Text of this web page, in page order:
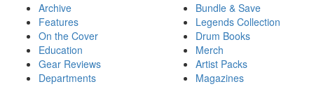
Archive
Features
On the Cover
Education
Gear Reviews
Departments
Bundle & Save
Legends Collection
Drum Books
Merch
Artist Packs
Magazines